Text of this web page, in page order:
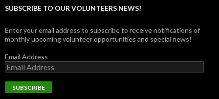
SUBSCRIBE TO OUR VOLUNTEERS NEWS!
Enter your email address to subscribe to receive notifications of
monthly upcoming volunteer opportunities and special news!
Email Address